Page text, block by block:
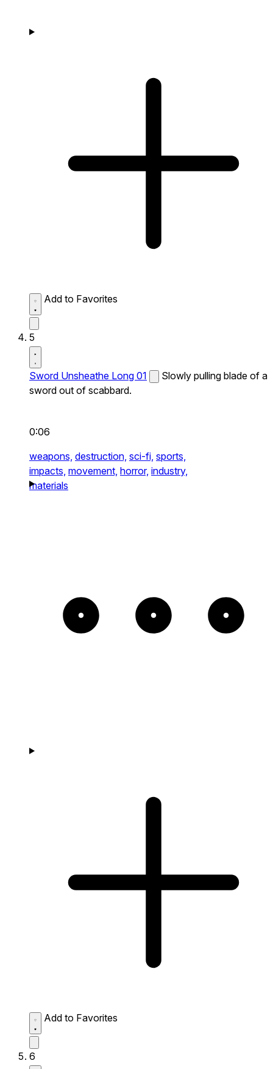
Add to Favorites
5
Sword Unsheathe Long 01
Slowly pulling blade of a
sword out of scabbard.
0:06
weapons, destruction, sci-fi, sports,
impacts, movement, horror, industry,
materials
Add to Favorites
6